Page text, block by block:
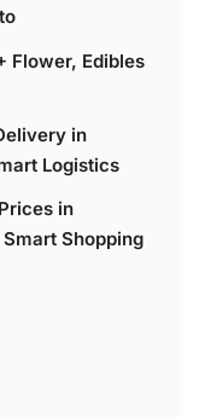
Flower, Edibles
in
Logistics
in
Shopping